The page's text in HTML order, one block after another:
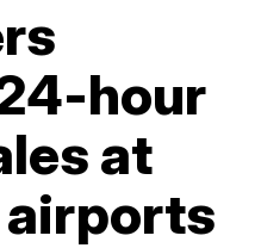
hour
at